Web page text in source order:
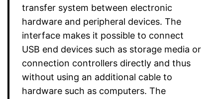
transfer system between electronic
hardware and peripheral devices. The
interface makes it possible to connect
USB end devices such as storage media or
connection controllers directly and thus
without using an additional cable to
hardware such as computers. The